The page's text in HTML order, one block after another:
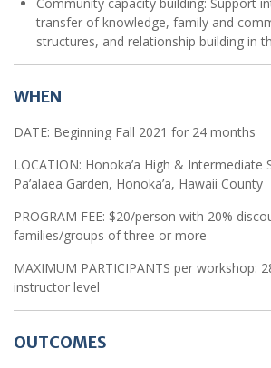
transfer of knowledge, family and
structures, and relationship building in
WHEN
DATE: Beginning Fall 2021 for 24 months
LOCATION: Honoka’a High & Intermediate
Pa’alaea Garden, Honoka’a, Hawaii County
PROGRAM FEE: $20/person with 20%
families/groups of three or more
MAXIMUM PARTICIPANTS per workshop:
instructor level
OUTCOMES